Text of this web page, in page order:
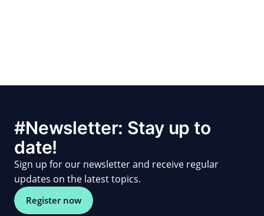
#Newsletter: Stay up to
date!
Sign up for our newsletter and receive regular
updates on the latest topics.
Register now